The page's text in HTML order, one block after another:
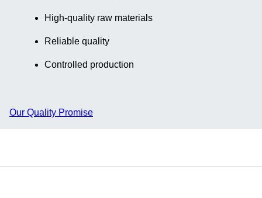
High-quality raw materials
Reliable quality
Controlled production
Our Quality Promise